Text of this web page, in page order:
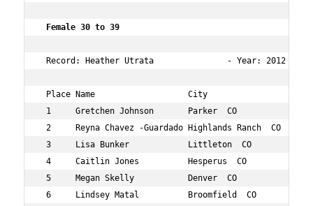
Female 30 to 39
Record: Heather Utrata               - Year:
Place Name                   City                 Age
1     Gretchen Johnson       Parker  CO
2     Reyna Chavez -Guardado Highlands Ranch  CO
3     Lisa Bunker            Littleton  CO        37
4     Caitlin Jones          Hesperus  CO         37
5     Megan Skelly           Denver  CO           31
6     Lindsey Matal          Broomfield  CO       32